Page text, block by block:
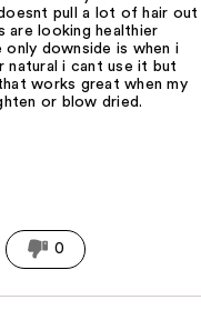
pull a lot of hair out
are looking healthier
only downside is when i
natural i cant use it but
works great when my
or blow dried.
0